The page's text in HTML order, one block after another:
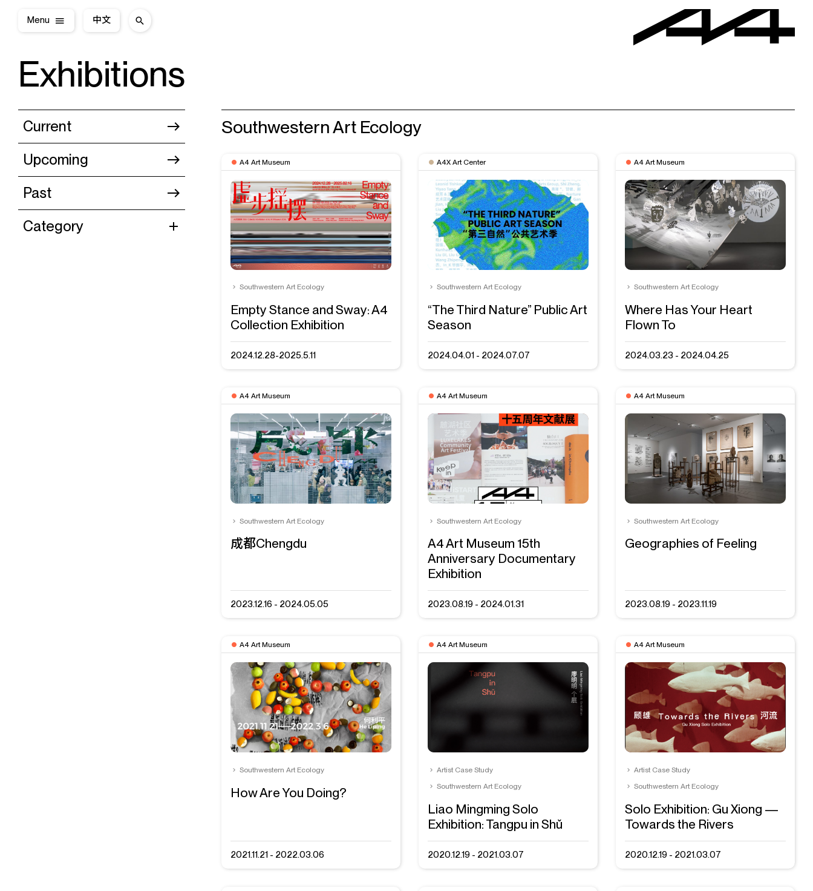
Menu 中文
Exhibitions
Current
Upcoming
Past
Category
Southwestern Art Ecology
A4 Art Museum
Southwestern Art Ecology
Empty Stance and Sway: A4
Collection Exhibition
2024.12.28-2025.5.11
A4X Art Center
Southwestern Art Ecology
“The Third Nature” Public Art
Season
2024.04.01 - 2024.07.07
A4 Art Museum
Southwestern Art Ecology
Where Has Your Heart
Flown To
2024.03.23 - 2024.04.25
A4 Art Museum
Southwestern Art Ecology
成都Chengdu
2023.12.16 - 2024.05.05
A4 Art Museum
Southwestern Art Ecology
A4 Art Museum 15th
Anniversary Documentary
Exhibition
2023.08.19 - 2024.01.31
A4 Art Museum
Southwestern Art Ecology
Geographies of Feeling
2023.08.19 - 2023.11.19
A4 Art Museum
Southwestern Art Ecology
How Are You Doing?
2021.11.21 - 2022.03.06
A4 Art Museum
Artist Case Study
Southwestern Art Ecology
Liao Mingming Solo
Exhibition: Tangpu in Shǔ
2020.12.19 - 2021.03.07
A4 Art Museum
Artist Case Study
Southwestern Art Ecology
Solo Exhibition: Gu Xiong —
Towards the Rivers
2020.12.19 - 2021.03.07